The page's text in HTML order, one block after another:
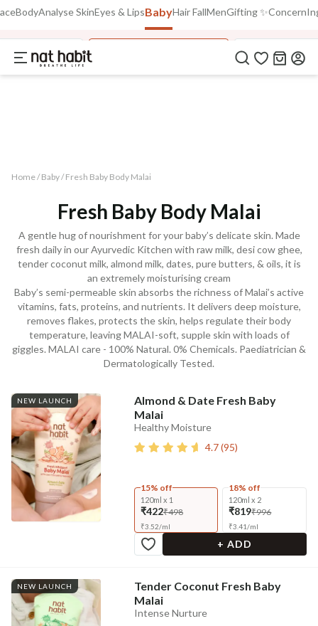
Extra Rs.250 OFF on your 1st Order
Use Code
COPIED!
BodyAnalyse SkinEyes & LipsBabyHair FallMenGifting ✨Concern
Face Malai Kusha Baby
Home / Baby/ Fresh Baby Body Malai
Fresh Baby Body Malai
A gentle hug of nourishment for your baby’s delicate skin. Made
fresh daily in our Ayurvedic Kitchen with raw milk, desi cow ghee,
tender coconut milk, almond milk, dates, pure butters, & oils, it is
an extremely moisturising cream
Baby’s semi-permeable skin absorbs the richness of Malai’s active
vitamins, fats, proteins, and nutrients. It delivers deep moisture,
removes flakes, protects the skin, helps regulate their body
temperature, leaving MALAI-soft, supple skin with loads of
giggles. MALAI care - 100% Natural. 0% Chemicals. Paediatrician &
Dermatologically Tested.
NEW LAUNCH
Almond & Date Fresh Baby
Malai
Healthy Moisture
4.7(95)
15% off
120ml x 1
₹422₹498
₹3.52/ml
18% off
120ml x 2
₹819₹996
₹3.41/ml
+ ADD
NEW LAUNCH
Tender Coconut Fresh Baby
Malai
Intense Nurture